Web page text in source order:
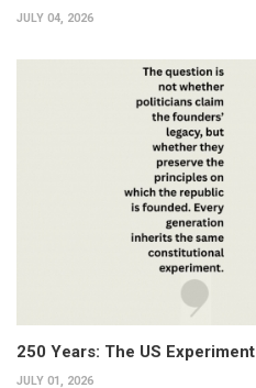
JULY 04, 2026
250 Years: The US Experiment
JULY 01, 2026